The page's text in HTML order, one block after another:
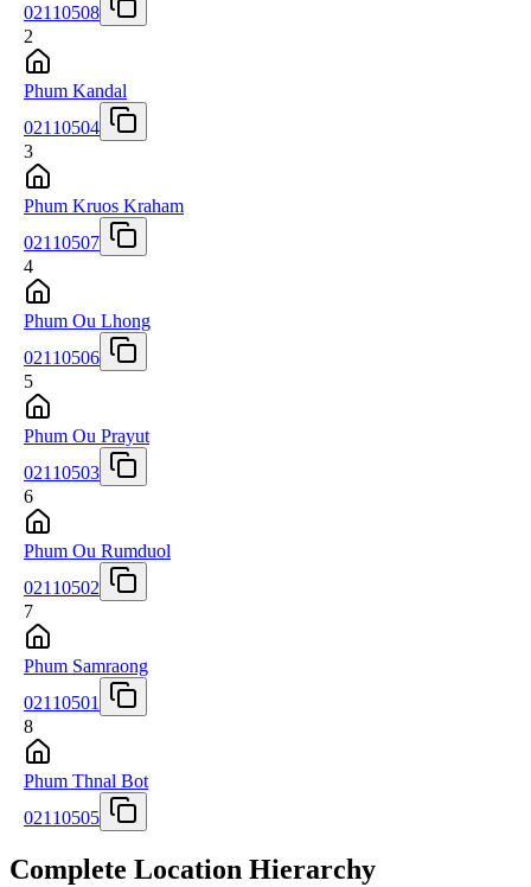
02110508
2
Phum Kandal
02110504
3
Phum Kruos Kraham
02110507
4
Phum Ou Lhong
02110506
5
Phum Ou Prayut
02110503
6
Phum Ou Rumduol
02110502
7
Phum Samraong
02110501
8
Phum Thnal Bot
02110505
Complete Location Hierarchy